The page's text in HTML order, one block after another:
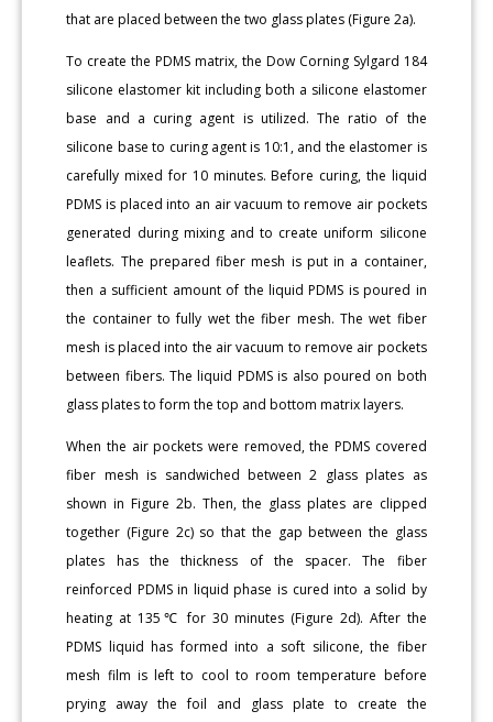
that are placed between the two glass plates (Figure 2a).
To create the PDMS matrix, the Dow Corning Sylgard 184
silicone elastomer kit including both a silicone elastomer
base and a curing agent is utilized. The ratio of the
silicone base to curing agent is 10:1, and the elastomer is
carefully mixed for 10 minutes. Before curing, the liquid
PDMS is placed into an air vacuum to remove air pockets
generated during mixing and to create uniform silicone
leaflets. The prepared fiber mesh is put in a container,
then a sufficient amount of the liquid PDMS is poured in
the container to fully wet the fiber mesh. The wet fiber
mesh is placed into the air vacuum to remove air pockets
between fibers. The liquid PDMS is also poured on both
glass plates to form the top and bottom matrix layers.
When the air pockets were removed, the PDMS covered
fiber mesh is sandwiched between 2 glass plates as
shown in Figure 2b. Then, the glass plates are clipped
together (Figure 2c) so that the gap between the glass
plates has the thickness of the spacer. The fiber
reinforced PDMS in liquid phase is cured into a solid by
heating at 135℃ for 30 minutes (Figure 2d). After the
PDMS liquid has formed into a soft silicone, the fiber
mesh film is left to cool to room temperature before
prying away the foil and glass plate to create the